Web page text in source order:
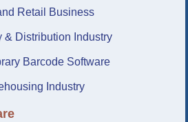
Retail Business
& Distribution Industry
Barcode Software
Industry